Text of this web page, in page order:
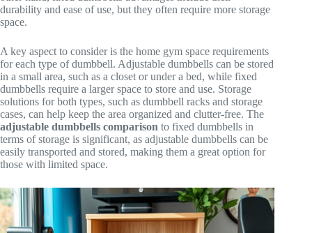
durability and ease of use, but they often require more storage
space.
A key aspect to consider is the home gym space requirements
for each type of dumbbell. Adjustable dumbbells can be stored
in a small area, such as a closet or under a bed, while fixed
dumbbells require a larger space to store and use. Storage
solutions for both types, such as dumbbell racks and storage
cases, can help keep the area organized and clutter-free. The
adjustable dumbbells comparison to fixed dumbbells in
terms of storage is significant, as adjustable dumbbells can be
easily transported and stored, making them a great option for
those with limited space.